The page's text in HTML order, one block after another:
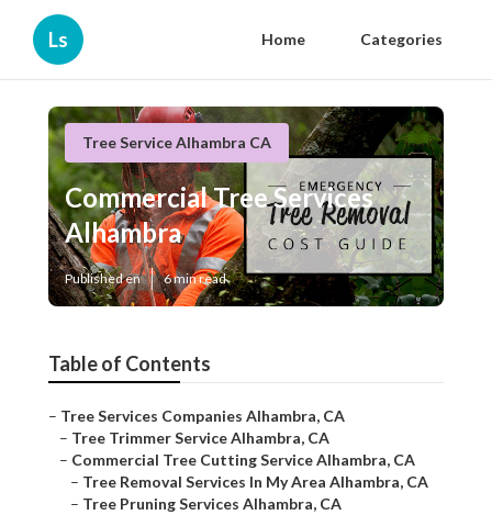
Ls Home Categories
Tree Service Alhambra CA
Commercial Tree Services
Alhambra
Published en 6 min read
Table of Contents
– Tree Services Companies Alhambra, CA
– Tree Trimmer Service Alhambra, CA
– Commercial Tree Cutting Service Alhambra, CA
– Tree Removal Services In My Area Alhambra, CA
– Tree Pruning Services Alhambra, CA